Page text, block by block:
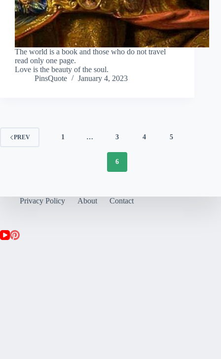
The world is a book and those who do not travel
read only one page.
Love is the beauty of the soul.
PinsQuote
January 4, 2023
PREV 1 … 3 4 5
6
Privacy Policy About Contact